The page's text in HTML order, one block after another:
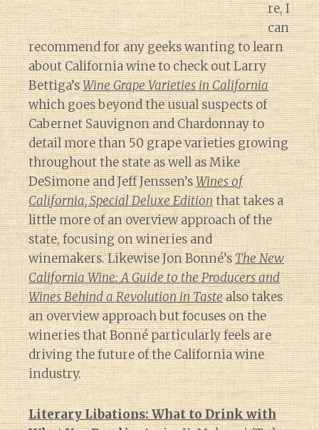
re, I
can
recommend for any geeks wanting to learn
about California wine to check out Larry
Bettiga’sWine Grape Varieties in California
which goes beyond the usual suspects of
Cabernet Sauvignon and Chardonnay to
detail more than 50 grape varieties growing
throughout the state as well as Mike
DeSimone and Jeff Jenssen’sWines of
California, Special Deluxe Editionthat takes a
little more of an overview approach of the
state, focusing on wineries and
winemakers. Likewise Jon Bonné’sThe New
California Wine: A Guide to the Producers and
Wines Behind a Revolution in Tastealso takes
an overview approach but focuses on the
wineries that Bonné particularly feels are
driving the future of the California wine
industry.
Literary Libations: What to Drink with